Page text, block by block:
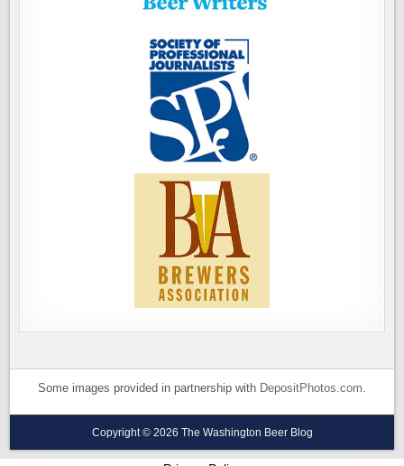
Some images provided in partnership with DepositPhotos.com.
Copyright © 2026 The Washington Beer Blog